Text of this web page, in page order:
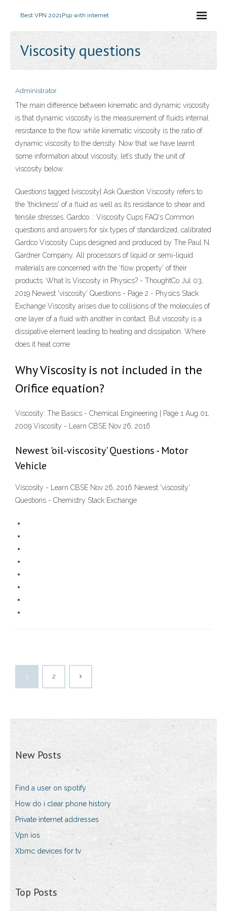
Best VPN 2021Psp with internet
Viscosity questions
Administrator
The main difference between kinematic and dynamic viscosity
is that dynamic viscosity is the measurement of fluids internal
resistance to the flow while kinematic viscosity is the ratio of
dynamic viscosity to the density. Now that we have learnt
some information about viscosity, let’s study the unit of
viscosity below.
Questions tagged [viscosity] Ask Question Viscosity refers to
the 'thickness' of a fluid as well as its resistance to shear and
tensile stresses. Gardco :: Viscosity Cups FAQ's Common
questions and answers for six types of standardized, calibrated
Gardco Viscosity Cups designed and produced by The Paul N.
Gardner Company. All processors of liquid or semi-liquid
materials are concerned with the ‘flow property’ of their
products. What Is Viscosity in Physics? - ThoughtCo Jul 03,
2019 Newest 'viscosity' Questions - Page 2 - Physics Stack
Exchange Viscosity arises due to collisions of the molecules of
one layer of a fluid with another in contact. But viscosity is a
dissipative element leading to heating and dissipation. Where
does it heat come
Why Viscosity is not included in the
Orifice equation?
Viscosity: The Basics - Chemical Engineering | Page 1 Aug 01,
2009 Viscosity - Learn CBSE Nov 26, 2016
Newest 'oil-viscosity' Questions - Motor
Vehicle
Viscosity - Learn CBSE Nov 26, 2016 Newest 'viscosity'
Questions - Chemistry Stack Exchange
1 2
New Posts
Find a user on spotify
How do i clear phone history
Private internet addresses
Vpn ios
Xbmc devices for tv
Top Posts